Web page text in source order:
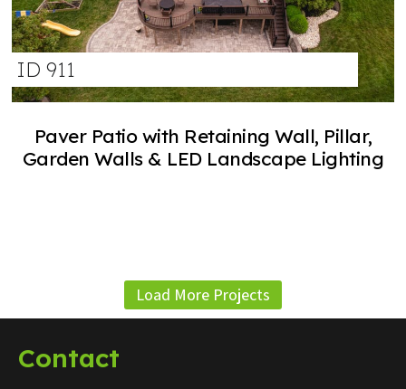
ID 911
Paver Patio with Retaining Wall, Pillar,
Garden Walls & LED Landscape Lighting
Load More Projects
Contact